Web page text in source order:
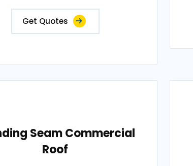
Get Quotes
Seam Commercial
Roof